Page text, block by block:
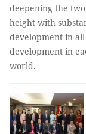
deepening the
height with
development in
development in
world.